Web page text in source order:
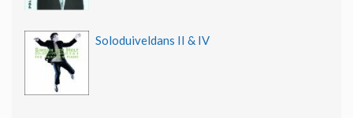
Soloduiveldans II & IV